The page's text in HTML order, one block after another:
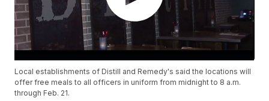
Local establishments of Distill and Remedy's said the locations will
offer free meals to all officers in uniform from midnight to 8 a.m.
through Feb. 21.